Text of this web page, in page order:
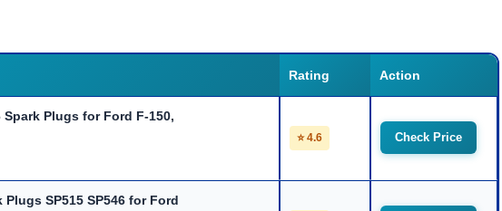
Rating Action
Spark Plugs for Ford F-150,
⭐ 4.6 Check Price
Plugs SP515 SP546 for Ford